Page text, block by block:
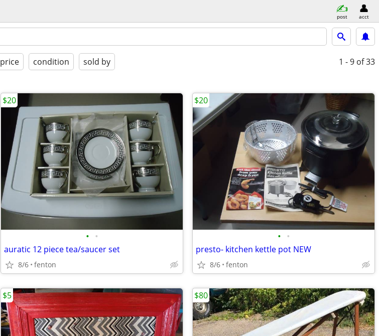
post acct
price condition sold by 1 - 9 of 33
• •
auratic 12 piece tea/saucer set
8/6 fenton
$20
• •
presto- kitchen kettle pot NEW
8/6 fenton
$20
$5 $80